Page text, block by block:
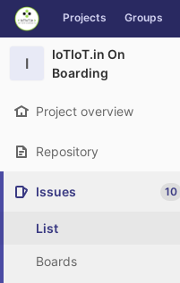
Skip to content
GitLab Projects Groups
I
IoTIoT.in On
Boarding
Project overview
Repository
Issues 10
List
Boards